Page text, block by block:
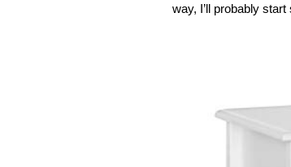
way, I’ll probably